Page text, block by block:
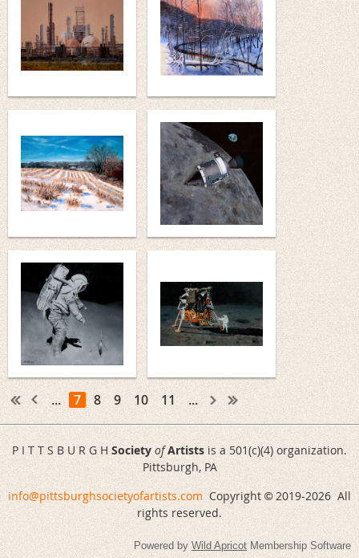
... 7 8 9 10 11 ...
P I T T S B U R G H Society of Artists is a 501(c)(4) organization.
Pittsburgh, PA
info@pittsburghsocietyofartists.com Copyright © 2019-2026 All
rights reserved.
Powered by Wild Apricot Membership Software